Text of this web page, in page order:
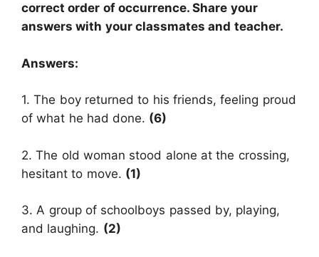
correct order of occurrence. Share your
answers with your classmates and teacher.
Answers:
1. The boy returned to his friends, feeling proud
of what he had done. (6)
2. The old woman stood alone at the crossing,
hesitant to move. (1)
3. A group of schoolboys passed by, playing,
and laughing. (2)